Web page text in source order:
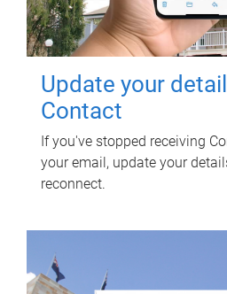
Update your
Contact
If you've stopped receiving
your email, update your
reconnect.